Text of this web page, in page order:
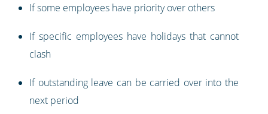
If some employees have priority over others
If specific employees have holidays that cannot
clash
If outstanding leave can be carried over into the
next period